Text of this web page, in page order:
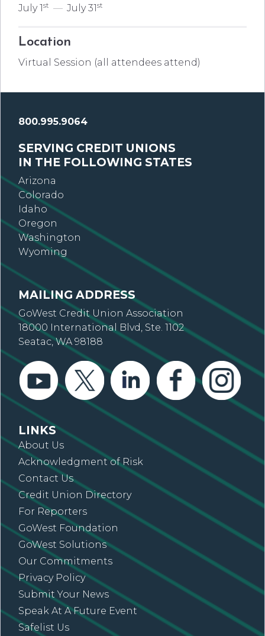
July 1st — July 31st
Location
Virtual Session (all attendees attend)
800.995.9064
SERVING CREDIT UNIONS
IN THE FOLLOWING STATES
Arizona
Colorado
Idaho
Oregon
Washington
Wyoming
MAILING ADDRESS
GoWest Credit Union Association
18000 International Blvd, Ste. 1102
Seatac, WA 98188
LINKS
About Us
Acknowledgment of Risk
Contact Us
Credit Union Directory
For Reporters
GoWest Foundation
GoWest Solutions
Our Commitments
Privacy Policy
Submit Your News
Speak At A Future Event
Safelist Us